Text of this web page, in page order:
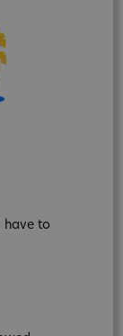
have to